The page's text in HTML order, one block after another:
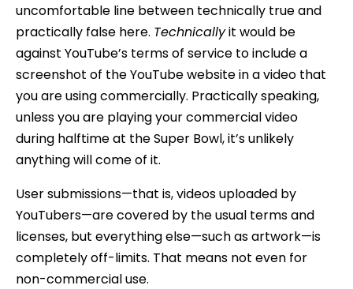
uncomfortable line between technically true and
practically false here. Technicallyit would be
against YouTube’s terms of service to include a
screenshot of the YouTube website in a video that
you are using commercially. Practically speaking,
unless you are playing your commercial video
during halftime at the Super Bowl, it’s unlikely
anything will come of it.
User submissions—that is, videos uploaded by
YouTubers—are covered by the usual terms and
licenses, but everything else—such as artwork—is
completely off-limits. That means not even for
non-commercial use.